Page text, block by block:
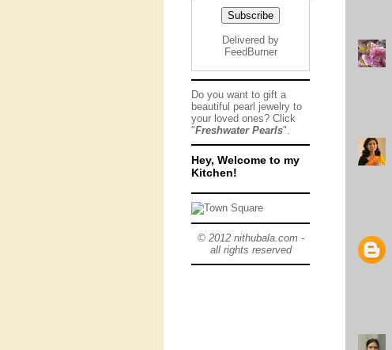
Delivered by
FeedBurner
Do you want to gift a
beautiful pearl jewelry to
your loved ones? Click
"Freshwater Pearls".
Hey, Welcome to my
Kitchen!
© 2012 nithubala.com -
all rights reserved